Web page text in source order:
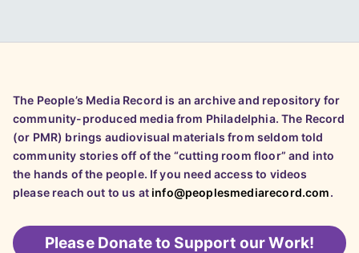
The People’s Media Record is an archive and repository for
community-produced media from Philadelphia. The Record
(or PMR) brings audiovisual materials from seldom told
community stories off of the “cutting room floor” and into
the hands of the people. If you need access to videos
please reach out to us atinfo@peoplesmediarecord.com.
Please Donate to Support our Work!